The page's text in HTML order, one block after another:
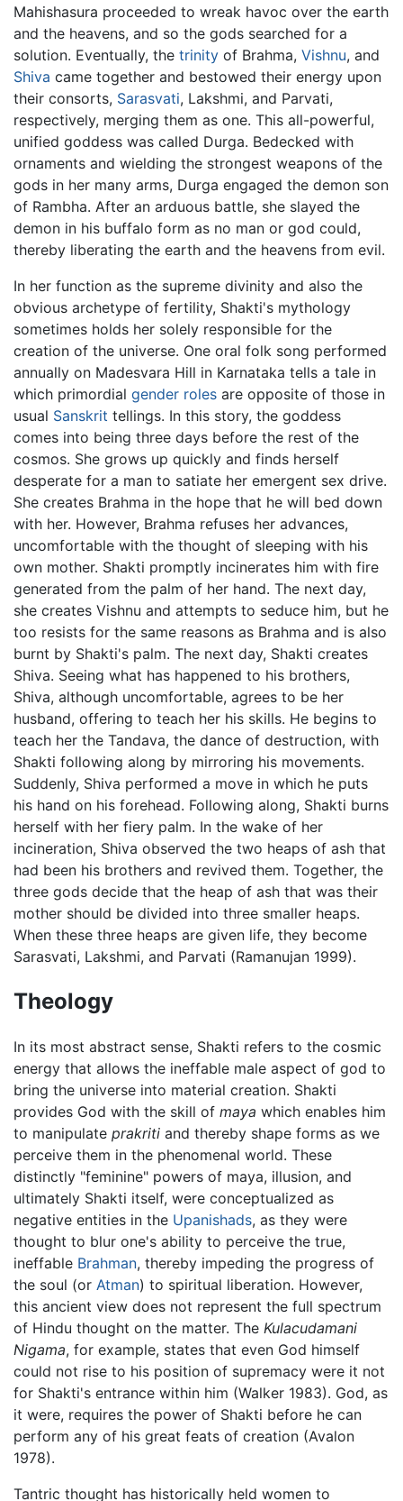
Mahishasura proceeded to wreak havoc over the earth
and the heavens, and so the gods searched for a
solution. Eventually, the trinity of Brahma, Vishnu, and
Shiva came together and bestowed their energy upon
their consorts, Sarasvati, Lakshmi, and Parvati,
respectively, merging them as one. This all-powerful,
unified goddess was called Durga. Bedecked with
ornaments and wielding the strongest weapons of the
gods in her many arms, Durga engaged the demon son
of Rambha. After an arduous battle, she slayed the
demon in his buffalo form as no man or god could,
thereby liberating the earth and the heavens from evil.
In her function as the supreme divinity and also the
obvious archetype of fertility, Shakti's mythology
sometimes holds her solely responsible for the
creation of the universe. One oral folk song performed
annually on Madesvara Hill in Karnataka tells a tale in
which primordial gender roles are opposite of those in
usual Sanskrit tellings. In this story, the goddess
comes into being three days before the rest of the
cosmos. She grows up quickly and finds herself
desperate for a man to satiate her emergent sex drive.
She creates Brahma in the hope that he will bed down
with her. However, Brahma refuses her advances,
uncomfortable with the thought of sleeping with his
own mother. Shakti promptly incinerates him with fire
generated from the palm of her hand. The next day,
she creates Vishnu and attempts to seduce him, but he
too resists for the same reasons as Brahma and is also
burnt by Shakti's palm. The next day, Shakti creates
Shiva. Seeing what has happened to his brothers,
Shiva, although uncomfortable, agrees to be her
husband, offering to teach her his skills. He begins to
teach her the Tandava, the dance of destruction, with
Shakti following along by mirroring his movements.
Suddenly, Shiva performed a move in which he puts
his hand on his forehead. Following along, Shakti burns
herself with her fiery palm. In the wake of her
incineration, Shiva observed the two heaps of ash that
had been his brothers and revived them. Together, the
three gods decide that the heap of ash that was their
mother should be divided into three smaller heaps.
When these three heaps are given life, they become
Sarasvati, Lakshmi, and Parvati (Ramanujan 1999).
Theology
In its most abstract sense, Shakti refers to the cosmic
energy that allows the ineffable male aspect of god to
bring the universe into material creation. Shakti
provides God with the skill of maya which enables him
to manipulate prakriti and thereby shape forms as we
perceive them in the phenomenal world. These
distinctly "feminine" powers of maya, illusion, and
ultimately Shakti itself, were conceptualized as
negative entities in the Upanishads, as they were
thought to blur one's ability to perceive the true,
ineffable Brahman, thereby impeding the progress of
the soul (or Atman) to spiritual liberation. However,
this ancient view does not represent the full spectrum
of Hindu thought on the matter. The Kulacudamani
Nigama, for example, states that even God himself
could not rise to his position of supremacy were it not
for Shakti's entrance within him (Walker 1983). God, as
it were, requires the power of Shakti before he can
perform any of his great feats of creation (Avalon
1978).
Tantric thought has historically held women to